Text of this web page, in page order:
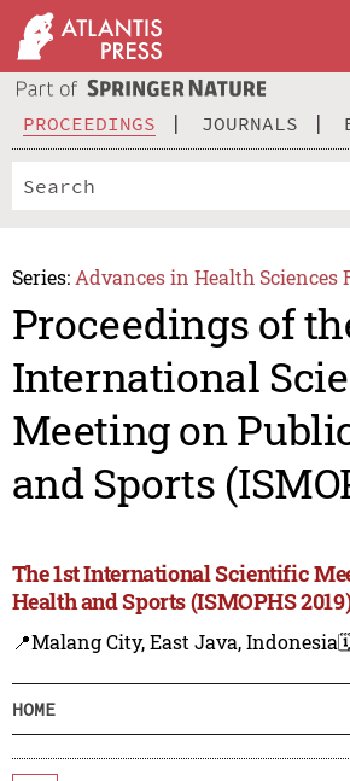
PROCEEDINGS JOURNALS
Series: Advances in Health Sciences
Proceedings of
International
Meeting on
and Sports
The 1st International Scientific
Health and Sports (ISMOPHS
📍Malang City, East Java, Indonesia
HOME